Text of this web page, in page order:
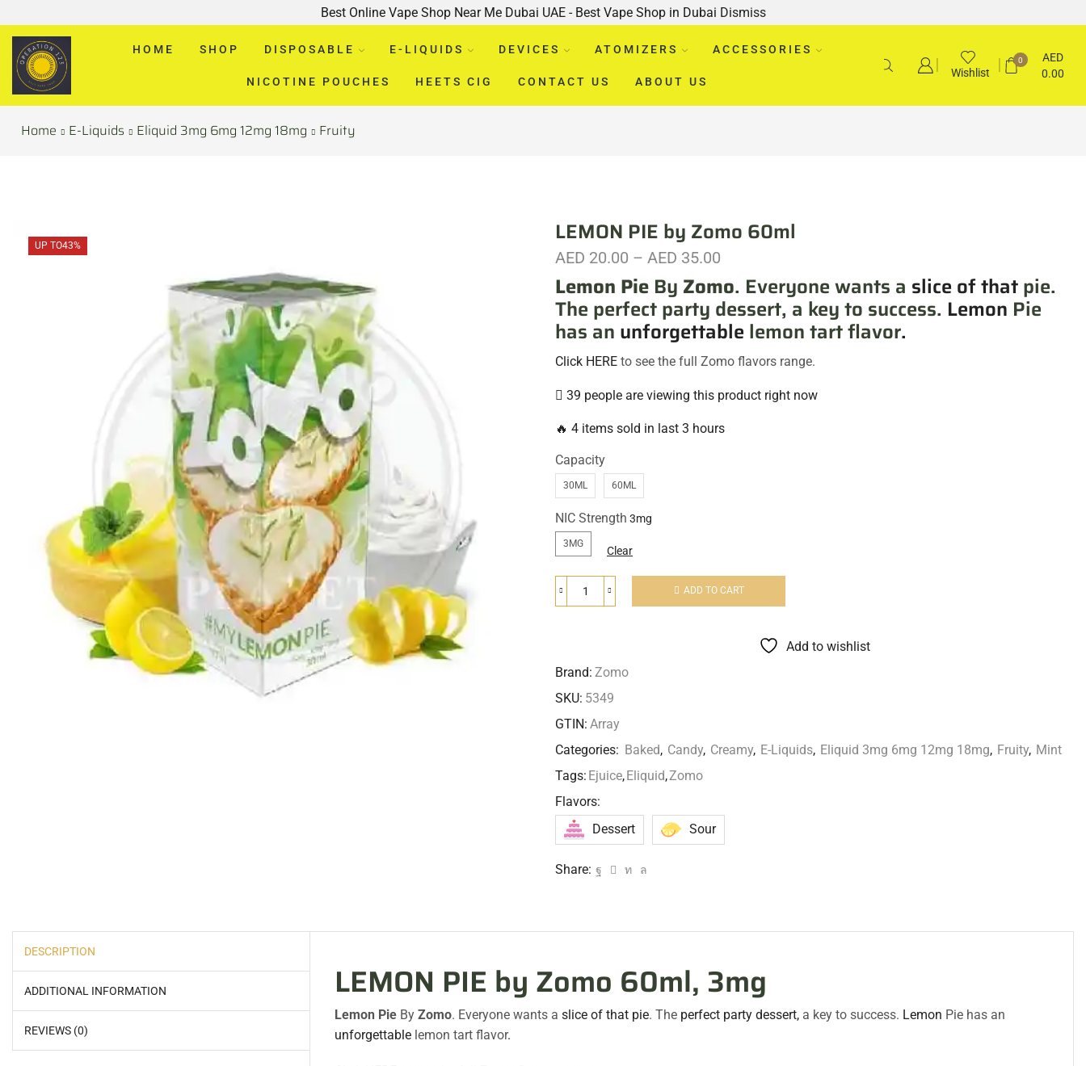
Best Online Vape Shop Near Me Dubai UAE - Best Vape Shop in Dubai Dismiss
HOME SHOP DISPOSABLE E-LIQUIDS DEVICES ATOMIZERS ACCESSORIES
NICOTINE POUCHES HEETS CIG CONTACT US ABOUT US
Wishlist
0
AED
0.00
Home E-Liquids Eliquid 3mg 6mg 12mg 18mg Fruity
UP TO43% LEMON PIE by Zomo 60ml
AED 20.00 – AED 35.00
Lemon Pie By Zomo. Everyone wants a slice of thatpie.
The perfect party dessert, a key to success. Lemon Pie
has an unforgettable lemon tart flavor.
Click HERE to see the full Zomo flavors range.
39 people are viewing this product right now
🔥 4 items sold in last 3 hours
Capacity
30ML 60ML
NIC Strength
3MG
Clear
ADD TO CART
Add to wishlist
Brand: Zomo
SKU: 5349
GTIN: Array
Categories: Baked, Candy, Creamy, E-Liquids, Eliquid 3mg 6mg 12mg 18mg, Fruity, Mint
Tags: Ejuice,Eliquid,Zomo
Flavors:
Dessert
Sour
Share:
DESCRIPTION
ADDITIONAL INFORMATION
REVIEWS (0)
LEMON PIE by Zomo 60ml, 3mg
Lemon PieBy Zomo. Everyone wants a slice of that pie. The perfect party dessert,a key to success. Lemon Pie has an
unforgettablelemon tart flavor.